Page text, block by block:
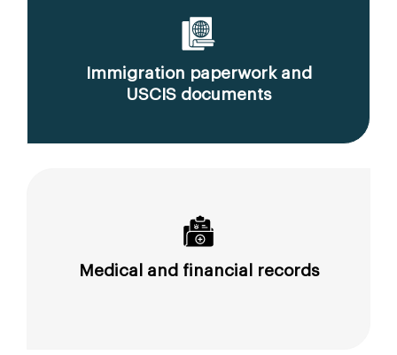
Immigration paperwork and
USCIS documents
Medical and financial records